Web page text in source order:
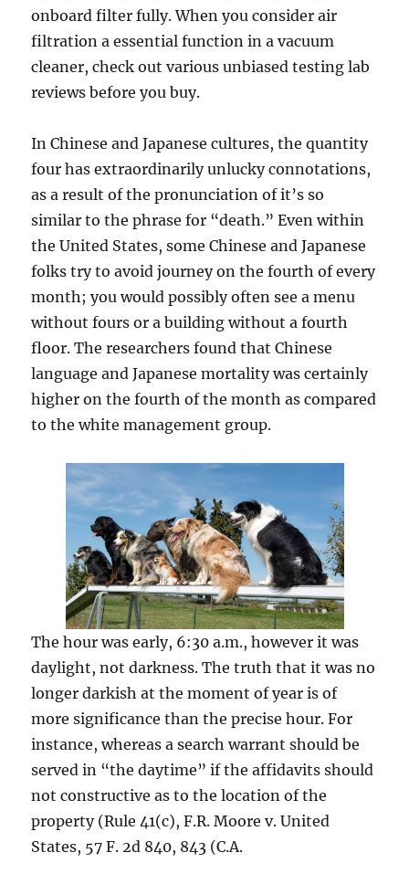
onboard filter fully. When you consider air
filtration a essential function in a vacuum
cleaner, check out various unbiased testing lab
reviews before you buy.
In Chinese and Japanese cultures, the quantity
four has extraordinarily unlucky connotations,
as a result of the pronunciation of it’s so
similar to the phrase for “death.” Even within
the United States, some Chinese and Japanese
folks try to avoid journey on the fourth of every
month; you would possibly often see a menu
without fours or a building without a fourth
floor. The researchers found that Chinese
language and Japanese mortality was certainly
higher on the fourth of the month as compared
to the white management group.
The hour was early, 6:30 a.m., however it was
daylight, not darkness. The truth that it was no
longer darkish at the moment of year is of
more significance than the precise hour. For
instance, whereas a search warrant should be
served in “the daytime” if the affidavits should
not constructive as to the location of the
property (Rule 41(c), F.R. Moore v. United
States, 57 F. 2d 840, 843 (C.A.